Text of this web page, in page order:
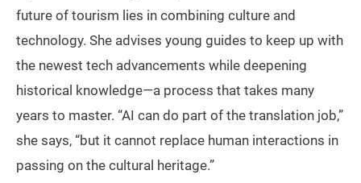
future of tourism lies in combining culture and
technology. She advises young guides to keep up with
the newest tech advancements while deepening
historical knowledge—a process that takes many
years to master. “AI can do part of the translation job,”
she says, “but it cannot replace human interactions in
passing on the cultural heritage.”